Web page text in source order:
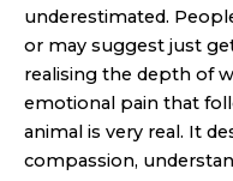
underestimated.
or may suggest just
realising the depth of
emotional pain that
animal is very real. It
compassion,